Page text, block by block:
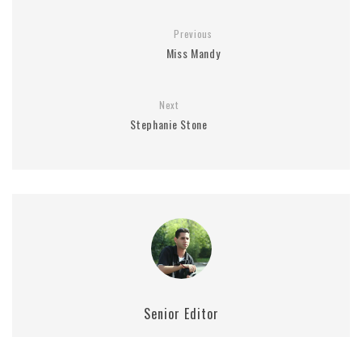
Previous
Miss Mandy
Next
Stephanie Stone
Senior Editor